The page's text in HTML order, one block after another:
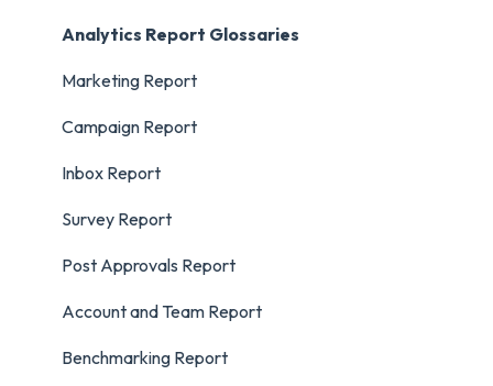
Analytics Report Glossaries
Marketing Report
Campaign Report
Inbox Report
Survey Report
Post Approvals Report
Account and Team Report
Benchmarking Report